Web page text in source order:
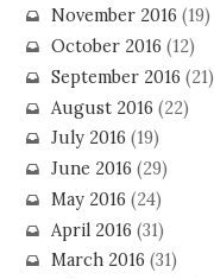
November 2016 (19)
October 2016 (12)
September 2016 (21)
August 2016 (22)
July 2016 (19)
June 2016 (29)
May 2016 (24)
April 2016 (31)
March 2016 (31)